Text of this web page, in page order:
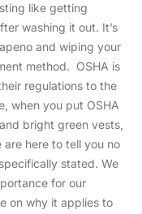
like getting
washing it out. It’s
and wiping your
method. OSHA is
regulations to the
when you put OSHA
bright green vests,
are here to tell you no
stated. We
for our
on why it applies to